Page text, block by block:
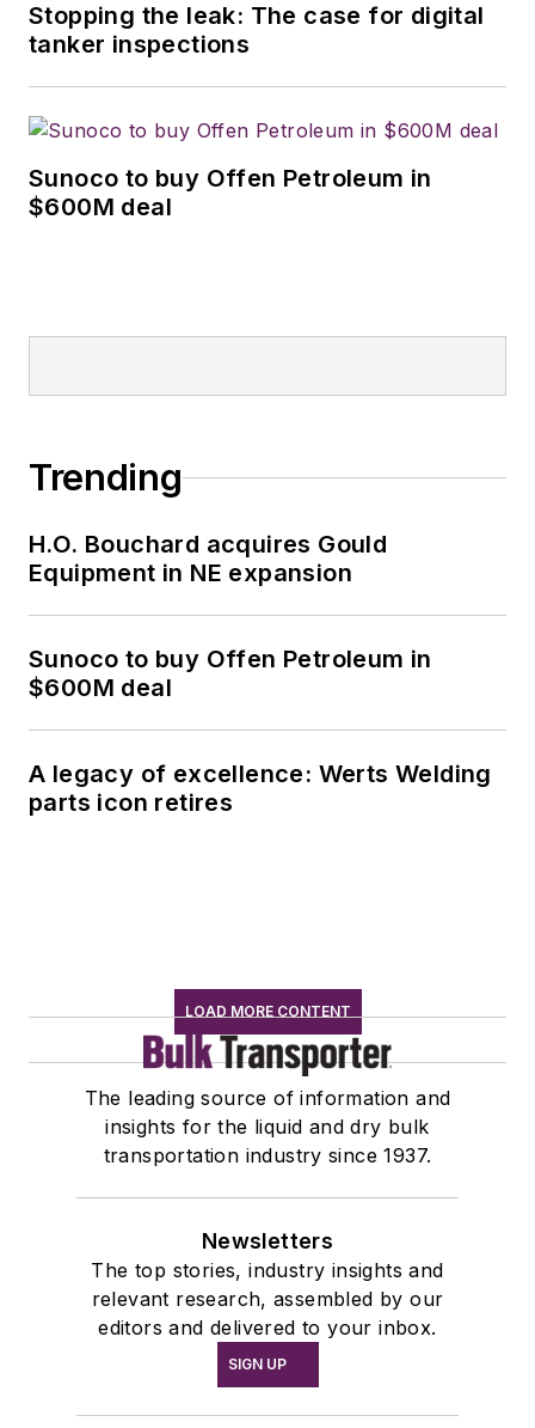
Stopping the leak: The case for digital
tanker inspections
Sunoco to buy Offen Petroleum in
$600M deal
Trending
H.O. Bouchard acquires Gould
Equipment in NE expansion
Sunoco to buy Offen Petroleum in
$600M deal
A legacy of excellence: Werts Welding
parts icon retires
LOAD MORE CONTENT
The leading source of information and
insights for the liquid and dry bulk
transportation industry since 1937.
Newsletters
The top stories, industry insights and
relevant research, assembled by our
editors and delivered to your inbox.
SIGN UP